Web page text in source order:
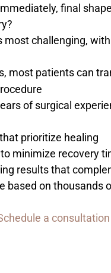
final
challenging,
most patients can
of surgical
prioritize healing
minimize recovery
results that
based on thousands
a consultation